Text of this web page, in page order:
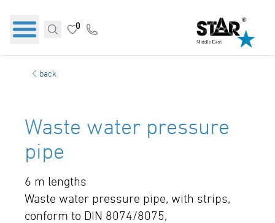
0
back
Waste water pressure
pipe
6 m lengths
Waste water pressure pipe, with strips,
conform to DIN 8074/8075,